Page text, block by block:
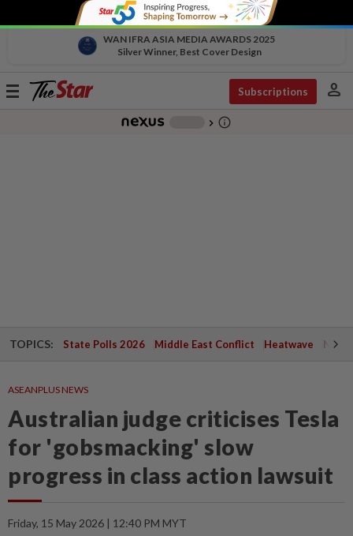
WAN IFRA ASIA MEDIA AWARDS 2025
Silver Winner, Best Cover Design
Toggle
Subscriptions person
chevron_right info_outline
TOPICS: State Polls 2026 Middle East Conflict Heatwave
ASEANPLUS NEWS
Australian judge criticises Tesla
for 'gobsmacking' slow
progress in class action lawsuit
Friday, 15 May 2026 | 12:40 PM MYT